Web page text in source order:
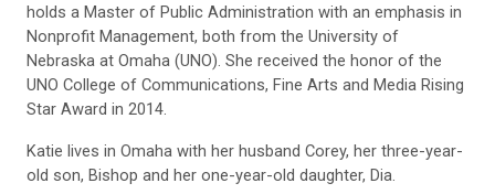
holds a Master of Public Administration with an emphasis in
Nonprofit Management, both from the University of
Nebraska at Omaha (UNO). She received the honor of the
UNO College of Communications, Fine Arts and Media Rising
Star Award in 2014.
Katie lives in Omaha with her husband Corey, her three-year-
old son, Bishop and her one-year-old daughter, Dia.